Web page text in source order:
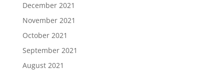
December 2021
November 2021
October 2021
September 2021
August 2021